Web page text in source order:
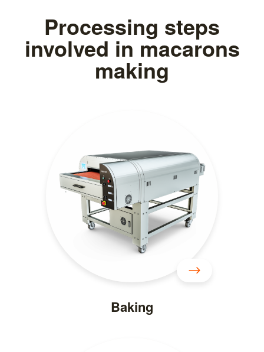
Processing steps
involved in macarons
making
Baking